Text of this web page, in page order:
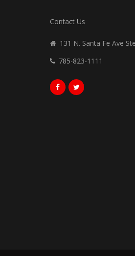
Contact Us
131 N. Santa Fe Ave
785-823-1111